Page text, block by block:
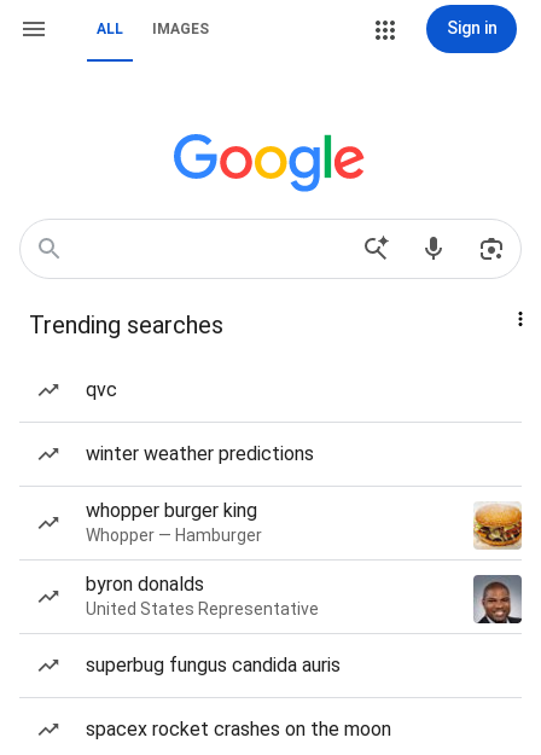
ALL IMAGES Sign in
Trending searches
qvc
winter weather predictions
whopper burger king
Whopper — Hamburger
byron donalds
United States Representative
superbug fungus candida auris
spacex rocket crashes on the moon